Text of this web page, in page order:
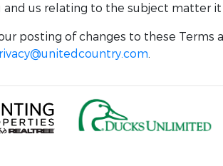
us relating to the subject matter it
posting of changes to these Terms
.